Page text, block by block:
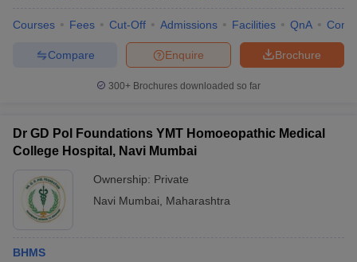
Courses Fees Cut-Off Admissions Facilities QnA
Brochure
Enquire
Compare
300+ Brochures downloaded so far
Dr GD Pol Foundations YMT Homoeopathic Medical
College Hospital, Navi Mumbai
Ownership: Private
Navi Mumbai
Maharashtra
BHMS